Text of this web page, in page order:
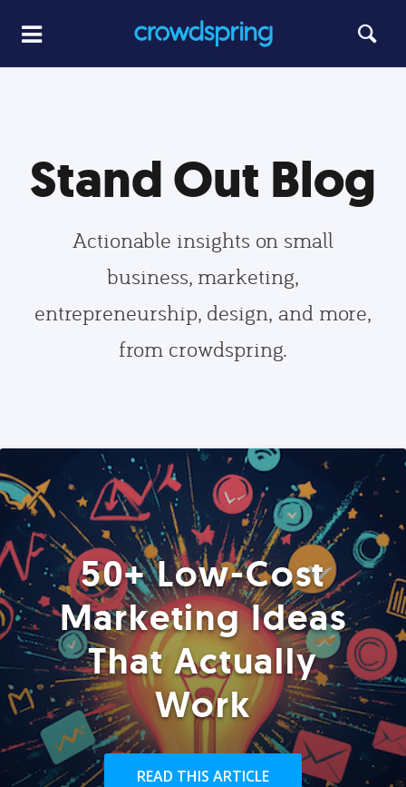
Stand Out Blog
Actionable insights on small
business, marketing,
entrepreneurship, design, and more,
from crowdspring.
50+ Low-Cost
Marketing Ideas
That Actually
Work
READ THIS ARTICLE